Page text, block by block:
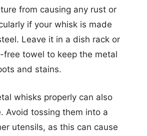
from causing any rust or
if your whisk is made
Leave it in a dish rack or
towel to keep the metal
and stains.
whisks properly can also
Avoid tossing them into a
utensils, as this can cause